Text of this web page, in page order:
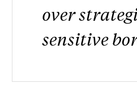
over
sensitive